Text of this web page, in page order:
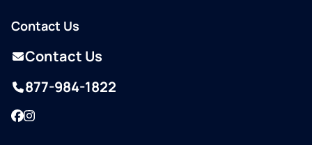
Contact Us
Contact Us
877-984-1822
Facebook
Instagram